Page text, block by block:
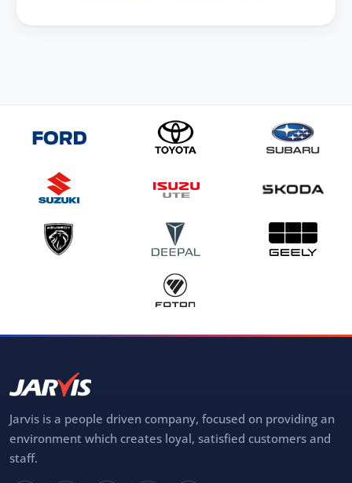
Jarvis is a people driven company, focused on providing an
environment which creates loyal, satisfied customers and
staff.